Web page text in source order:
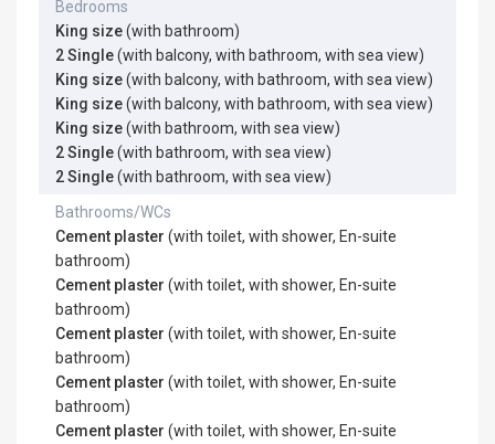
Bedrooms
King size(with bathroom)
2 Single(with balcony, with bathroom, with sea view)
King size(with balcony, with bathroom, with sea view)
King size(with balcony, with bathroom, with sea view)
King size(with bathroom, with sea view)
2 Single(with bathroom, with sea view)
2 Single(with bathroom, with sea view)
Bathrooms/WCs
Cement plaster (with toilet, with shower, En-suite
bathroom)
Cement plaster (with toilet, with shower, En-suite
bathroom)
Cement plaster (with toilet, with shower, En-suite
bathroom)
Cement plaster (with toilet, with shower, En-suite
bathroom)
Cement plaster (with toilet, with shower, En-suite